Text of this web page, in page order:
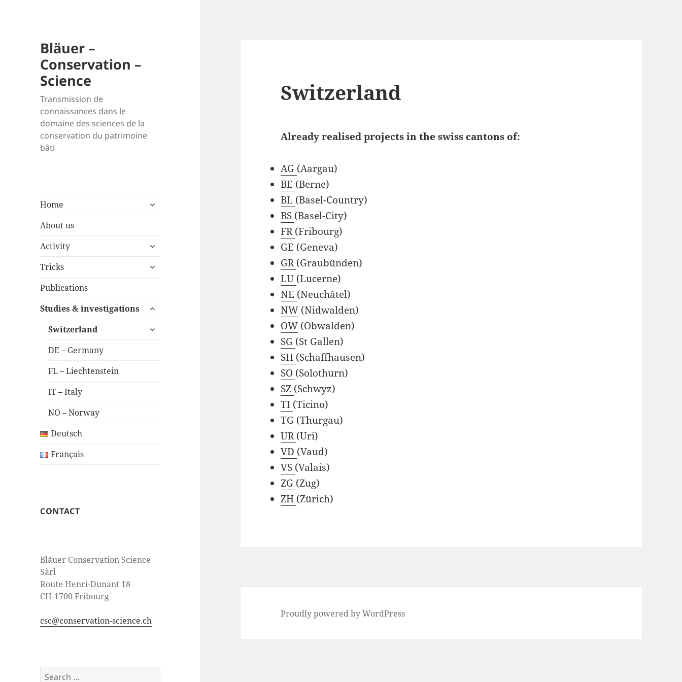
Bläuer –
Conservation –
Science
Transmission de
connaissances dans le
domaine des sciences de la
conservation du patrimoine
bâti
Home
expand
About us
Activity
expand
menu
Tricks
expand
Publications
Studies & investigations
expand
menu
Switzerland
expand
DE – Germany
FL – Liechtenstein
IT – Italy
NO – Norway
Deutsch
Français
CONTACT
Bläuer Conservation Science
Sàrl
Route Henri-Dunant 18
CH-1700 Fribourg
csc@conservation-science.ch
Search
Switzerland
Already realised projects in the swiss cantons of:
AG (Aargau)
BE (Berne)
BL (Basel-Country)
BS (Basel-City)
FR(Fribourg)
GE (Geneva)
GR(Graubünden)
LU (Lucerne)
NE (Neuchâtel)
NW (Nidwalden)
OW (Obwalden)
SG (St Gallen)
SH (Schaffhausen)
SO (Solothurn)
SZ (Schwyz)
TI (Ticino)
TG (Thurgau)
UR(Uri)
VD (Vaud)
VS (Valais)
ZG (Zug)
ZH (Zürich)
Proudly powered by WordPress